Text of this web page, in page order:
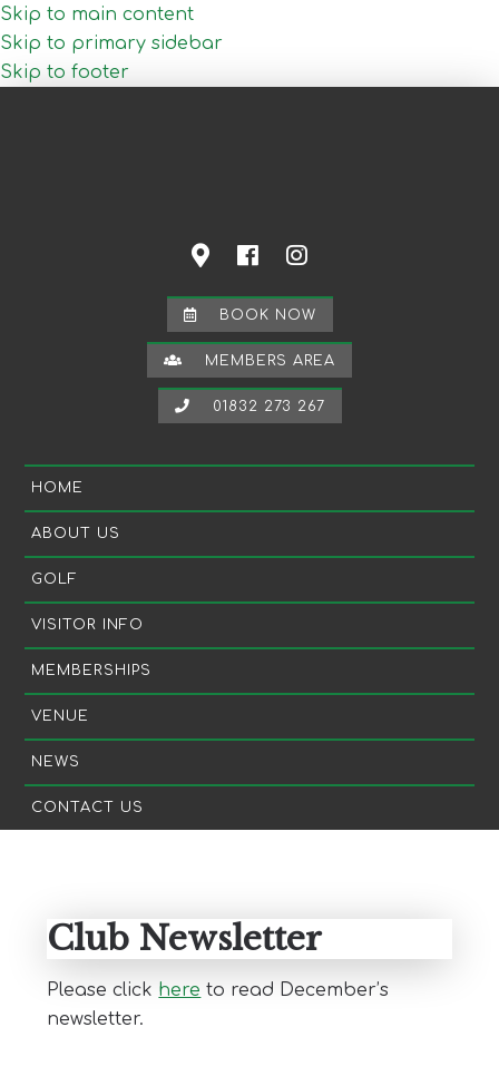
Skip to main content
Skip to primary sidebar
Skip to footer
BOOK NOW
MEMBERS AREA
01832 273 267
HOME
ABOUT US
GOLF
VISITOR INFO
MEMBERSHIPS
VENUE
NEWS
CONTACT US
Club Newsletter
Please click here to read December’s
newsletter.